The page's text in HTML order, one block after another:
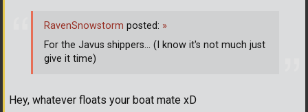
Hey, whatever floats your boat mate xD
RavenSnowstorm posted: »
For the Javus shippers... (I know it's not much just
give it time)